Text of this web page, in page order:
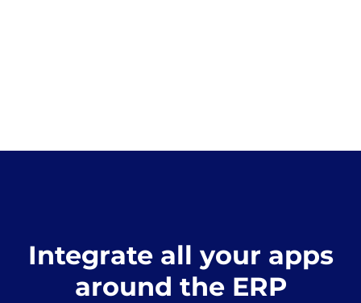
Integrate all your apps
around the ERP